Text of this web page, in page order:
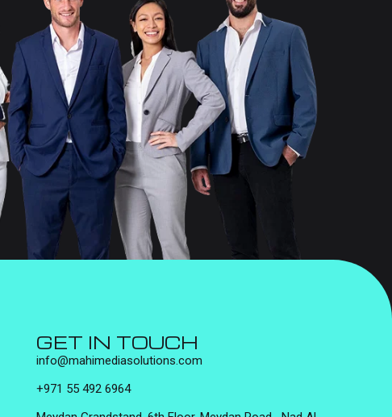
GET IN TOUCH
info@mahimediasolutions.com
+971 55 492 6964